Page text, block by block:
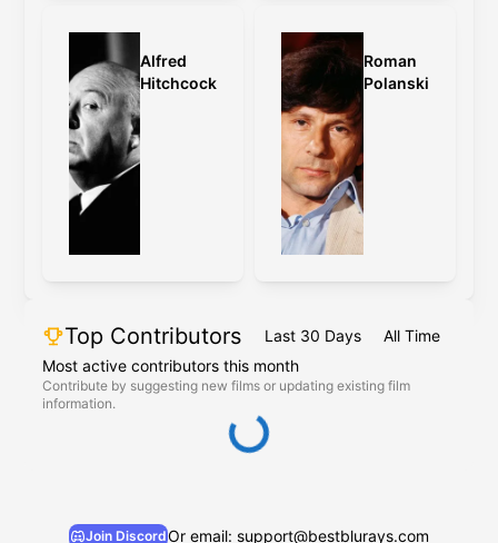
Alfred
Hitchcock
Roman
Polanski
Top Contributors Last 30 Days
All Time
Most active contributors this month
Contribute by suggesting new films or updating existing film
information.
Join DiscordOr email: support@bestblurays.com